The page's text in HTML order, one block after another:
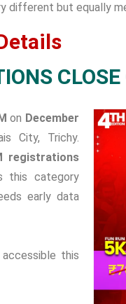
different but equally
on December
City, Trichy.
registrations
this category
early data
this